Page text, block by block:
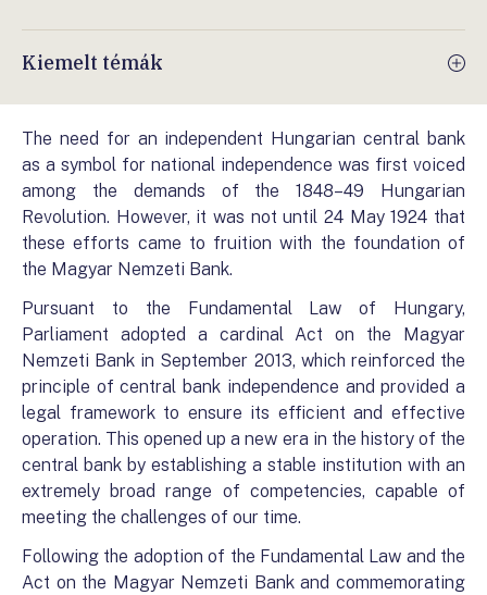
Kiemelt témák
The need for an independent Hungarian central bank
as a symbol for national independence was first voiced
among the demands of the 1848–49 Hungarian
Revolution. However, it was not until 24 May 1924 that
these efforts came to fruition with the foundation of
the Magyar Nemzeti Bank.
Pursuant to the Fundamental Law of Hungary,
Parliament adopted a cardinal Act on the Magyar
Nemzeti Bank in September 2013, which reinforced the
principle of central bank independence and provided a
legal framework to ensure its efficient and effective
operation. This opened up a new era in the history of the
central bank by establishing a stable institution with an
extremely broad range of competencies, capable of
meeting the challenges of our time.
Following the adoption of the Fundamental Law and the
Act on the Magyar Nemzeti Bank and commemorating